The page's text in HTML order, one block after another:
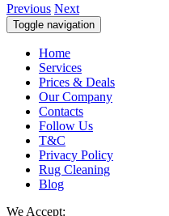
Previous Next
Toggle navigation
Home
Services
Prices & Deals
Our Company
Contacts
Follow Us
T&C
Privacy Policy
Rug Cleaning
Blog
We Accept: